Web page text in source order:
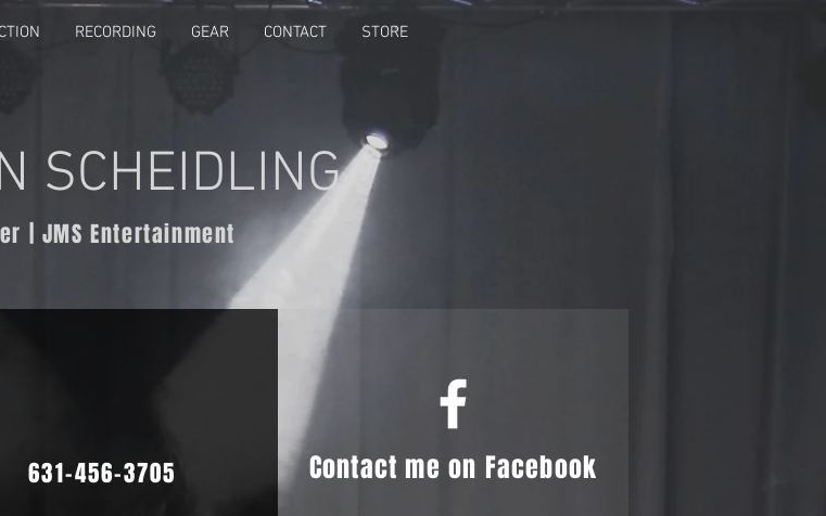
RECORDING GEAR CONTACT STORE
SCHEIDLING
| JMS Entertainment
631-456-3705 Contact me on Facebook